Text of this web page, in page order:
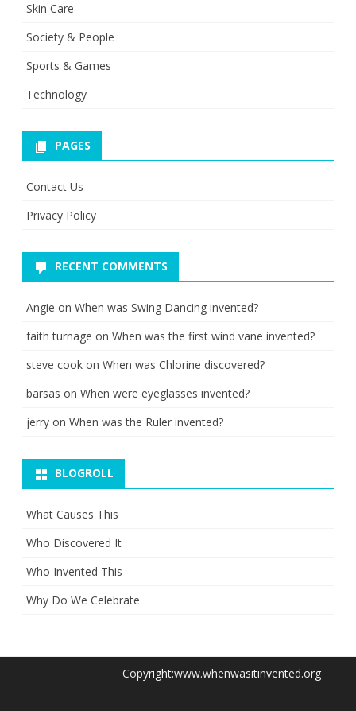
Skin Care
Society & People
Sports & Games
Technology
PAGES
Contact Us
Privacy Policy
RECENT COMMENTS
Angie on When was Swing Dancing invented?
faith turnage on When was the first wind vane invented?
steve cook on When was Chlorine discovered?
barsas on When were eyeglasses invented?
jerry on When was the Ruler invented?
BLOGROLL
What Causes This
Who Discovered It
Who Invented This
Why Do We Celebrate
Copyright:www.whenwasitinvented.org